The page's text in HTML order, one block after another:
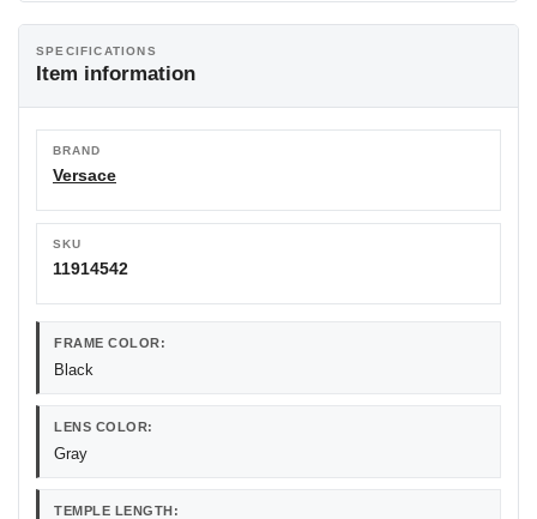
SPECIFICATIONS
Item information
BRAND
Versace
SKU
11914542
FRAME COLOR:
Black
LENS COLOR:
Gray
TEMPLE LENGTH: